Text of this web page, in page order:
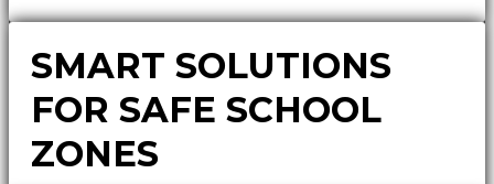
SMART SOLUTIONS
FOR SAFE SCHOOL
ZONES